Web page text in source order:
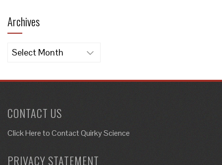
Archives
Archives
CONTACT US
Click Here toContact Quirky Science
PRIVACY STATEMENT